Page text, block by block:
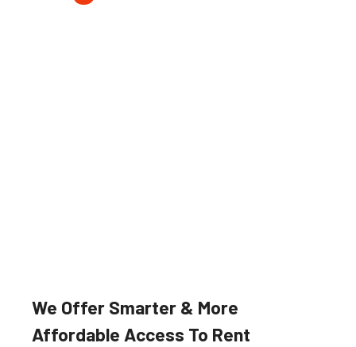
We Offer Smarter & More
Affordable Access To Rent